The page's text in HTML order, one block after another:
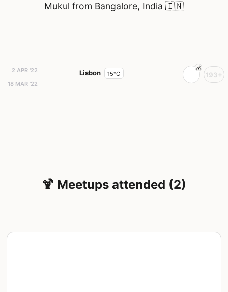
Mukul from Bangalore, India 🇮🇳
2 APR '22
18 MAR '22
Lisbon 15°C 193+
🍹 Meetups attended (2)